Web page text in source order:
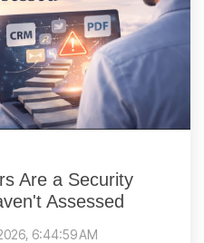
Are a Security
Assessed
6:44:59 AM